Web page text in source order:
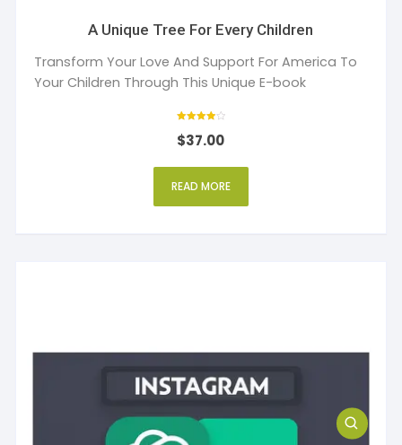
A Unique Tree For Every Children
Transform Your Love And Support For America To
Your Children Through This Unique E-book
4
out of 5
$37.00
READ MORE